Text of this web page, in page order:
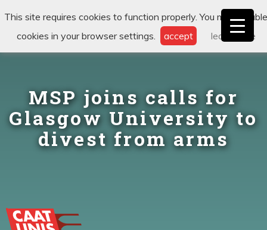
MSP joins calls for
Glasgow University to
divest from arms
This site requires cookies to function properly. You may disable
cookies in your browser settings.
accept learn more